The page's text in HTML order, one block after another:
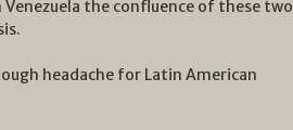
Venezuela the confluence of these two
headache for Latin American